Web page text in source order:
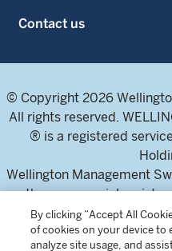
Contact us
© Copyright 2026
All rights reserved.
® is a registered
Wellington Management
the commercial
number CH-
For professional
By clicking “Accept All
of cookies on your device to
analyze site usage, and